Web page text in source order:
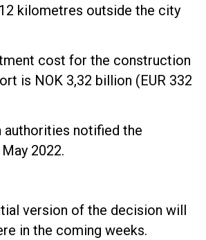
kilometres outside the city
cost for the construction
is NOK 3,32 billion (EUR 332
authorities notified the
2022.
version of the decision will
in the coming weeks.